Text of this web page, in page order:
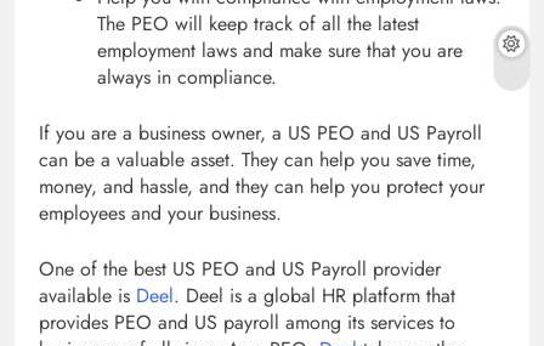
The PEO will keep track of all the latest
employment laws and make sure that you are
always in compliance.
If you are a business owner, a US PEO and US Payroll
can be a valuable asset. They can help you save time,
money, and hassle, and they can help you protect your
employees and your business.
One of the best US PEO and US Payroll provider
available is Deel. Deel is a global HR platform that
provides PEO and US payroll among its services to